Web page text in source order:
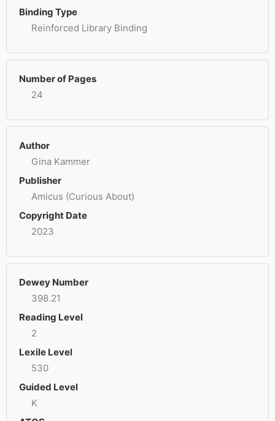
Binding Type
Reinforced Library Binding
Number of Pages
24
Author
Gina Kammer
Publisher
Amicus (Curious About)
Copyright Date
2023
Dewey Number
398.21
Reading Level
2
Lexile Level
530
Guided Level
K